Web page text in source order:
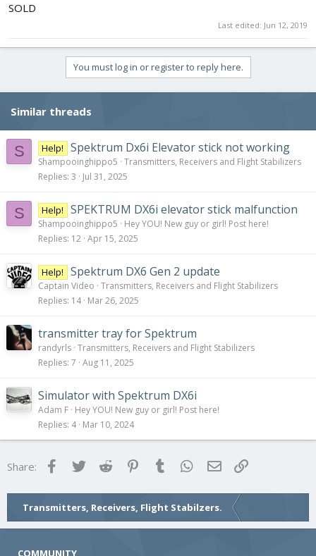
e
SOLD
Last edited: Jun 12, 2019
You must log in or register to reply here.
Similar threads
S Help! Spektrum Dx6i Elevator stick not working
Shampooinghippo5 Transmitters, Receivers and Flight Stabilizers
Replies 3 Jul 31, 2025
S Help! SPEKTRUM DX6i elevator stick malfunction
Shampooinghippo5
Hey YOU! New guy or girl! Post here!
Replies 12 Apr 15, 2025
Help! Spektrum DX6 Gen 2 update
Captain Video Transmitters, Receivers and Flight Stabilizers
Replies 14 Mar 26, 2025
transmitter tray for Spektrum
randyrls Transmitters, Receivers and Flight Stabilizers
Replies 7 Aug 11, 2025
Simulator with Spektrum DX6i
Adam F Hey YOU! New guy or girl! Post here!
Replies 4 Mar 10, 2024
Share: FacebookTwitter Reddit Pinterest
Tumblr WhatsApp
Email
Transmitters, Receivers, Flight Stabilzers.
COMMUNITY